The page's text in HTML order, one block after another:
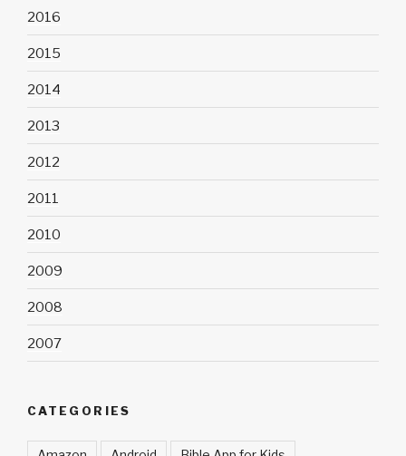
2016
2015
2014
2013
2012
2011
2010
2009
2008
2007
CATEGORIES